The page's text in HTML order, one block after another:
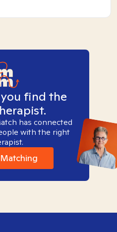
find the
has connected
with the right